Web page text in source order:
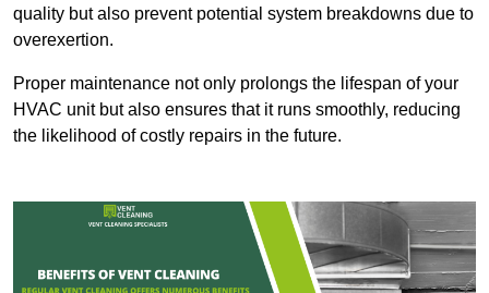
quality but also prevent potential system breakdowns due to
overexertion.
Proper maintenance not only prolongs the lifespan of your
HVAC unit but also ensures that it runs smoothly, reducing
the likelihood of costly repairs in the future.